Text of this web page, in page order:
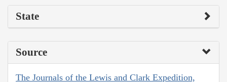
State
Source
The Journals of the Lewis and Clark Expedition,